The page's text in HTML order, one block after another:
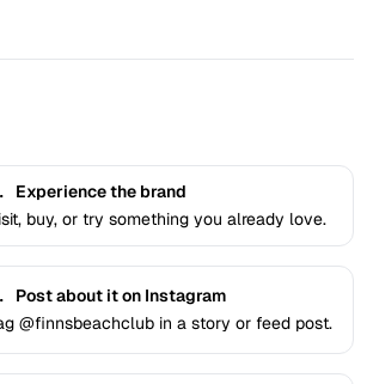
Experience the brand
buy, or try something you already love.
Post about it on Instagram
@finnsbeachclub in a story or feed post.